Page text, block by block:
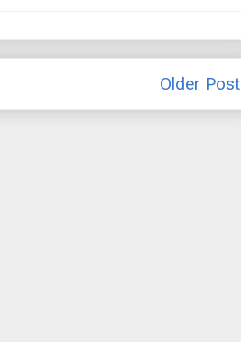
Older Post